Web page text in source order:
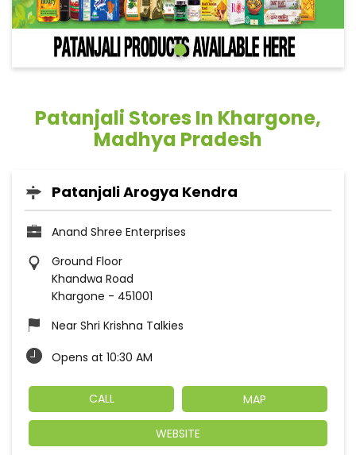
Patanjali Stores In Khargone,
Madhya Pradesh
Patanjali Arogya Kendra
Anand Shree Enterprises
Ground Floor
Khandwa Road
Khargone - 451001
Near Shri Krishna Talkies
Opens at 10:30 AM
CALL MAP
WEBSITE